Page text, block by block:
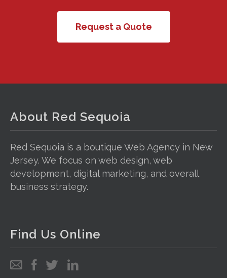
Request a Quote
About Red Sequoia
Red Sequoia is a boutique Web Agency in New
Jersey. We focus on web design, web
development, digital marketing, and overall
business strategy.
Find Us Online
EmailFollowFollow